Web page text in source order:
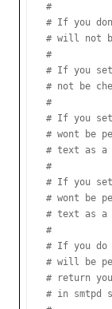
#
# If you
# will not
#
# If you set
# not be
#
# If you set
# wont be
# text as a
#
# If you set
# wont be
# text as a
#
# If you do
# will be
# return
# in smtpd